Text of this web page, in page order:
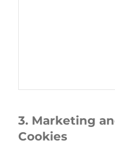
3. Marketing
Cookies